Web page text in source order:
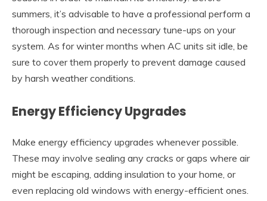
summers, it’s advisable to have a professional perform a
thorough inspection and necessary tune-ups on your
system. As for winter months when AC units sit idle, be
sure to cover them properly to prevent damage caused
by harsh weather conditions.
Energy Efficiency Upgrades
Make energy efficiency upgrades whenever possible.
These may involve sealing any cracks or gaps where air
might be escaping, adding insulation to your home, or
even replacing old windows with energy-efficient ones.